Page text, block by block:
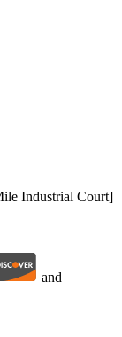
Industrial Court]
and